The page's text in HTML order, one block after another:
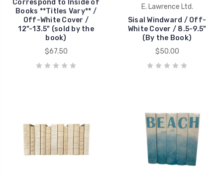
Correspond to Inside of
Books **Titles Vary** /
Off-White Cover /
12"-13.5" (sold by the
book)
$67.50
E. Lawrence Ltd.
Sisal Windward / Off-
White Cover / 8.5-9.5"
(By the Book)
$50.00